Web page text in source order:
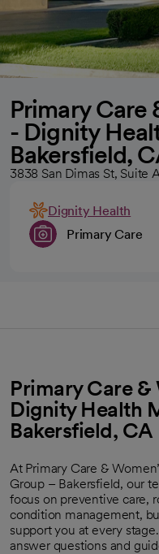
Primary Care
- Dignity
Bakersfield,
3838 San Dimas St, Suite
Dignity Health
Primary Care
Primary Care
Dignity Health
Bakersfield, CA
At Primary Care &
Group – Bakersfield, our
focus on preventive care,
condition management,
support you at every
answer questions and